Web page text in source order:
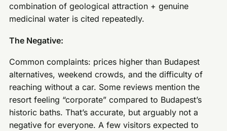
combination of geological attraction + genuine
medicinal water is cited repeatedly.
The Negative:
Common complaints: prices higher than Budapest
alternatives, weekend crowds, and the difficulty of
reaching without a car. Some reviews mention the
resort feeling “corporate” compared to Budapest’s
historic baths. That’s accurate, but arguably not a
negative for everyone. A few visitors expected to